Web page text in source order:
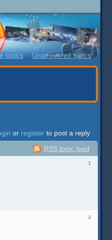
topics Unanswered topics
or register to post a reply
RSS topic feed
1
2